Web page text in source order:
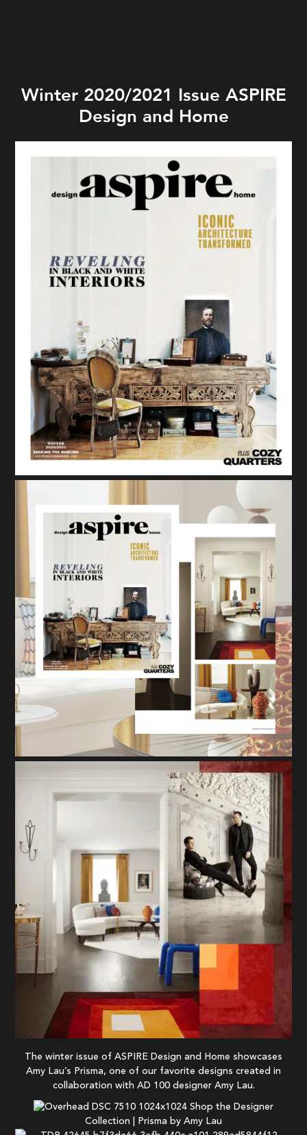
Winter 2020/2021 Issue ASPIRE
Design and Home
The winter issue of ASPIRE Design and Home showcases
Amy Lau’s Prisma, one of our favorite designs created in
collaboration with AD 100 designer Amy Lau.
Shop the Designer
Collection | Prisma by Amy Lau